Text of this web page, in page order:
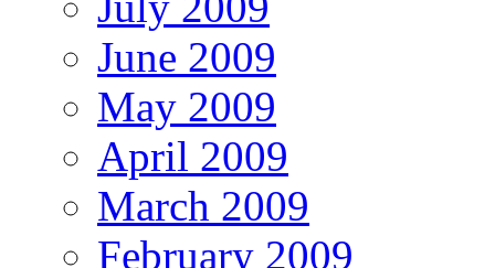
June 2009
May 2009
April 2009
March 2009
February 2009